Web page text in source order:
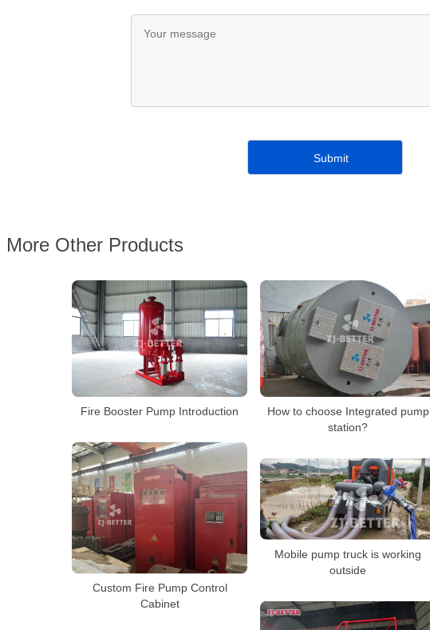
More Other Products
Fire Booster Pump Introduction
How to choose Integrated pump
station?
Custom Fire Pump Control
Cabinet
Mobile pump truck is working
outside